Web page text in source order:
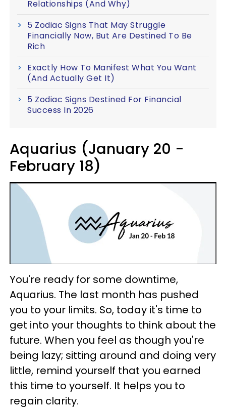
Relationships (And Why)
5 Zodiac Signs That May Struggle
Financially Now, But Are Destined To Be
Rich
Exactly How To Manifest What You Want
(And Actually Get It)
5 Zodiac Signs Destined For Financial
Success In 2026
Aquarius (January 20 -
February 18)
You're ready for some downtime,
Aquarius. The last month has pushed
you to your limits. So, today it's time to
get into your thoughts to think about the
future. When you feel as though you're
being lazy; sitting around and doing very
little, remind yourself that you earned
this time to yourself. It helps you to
regain clarity.